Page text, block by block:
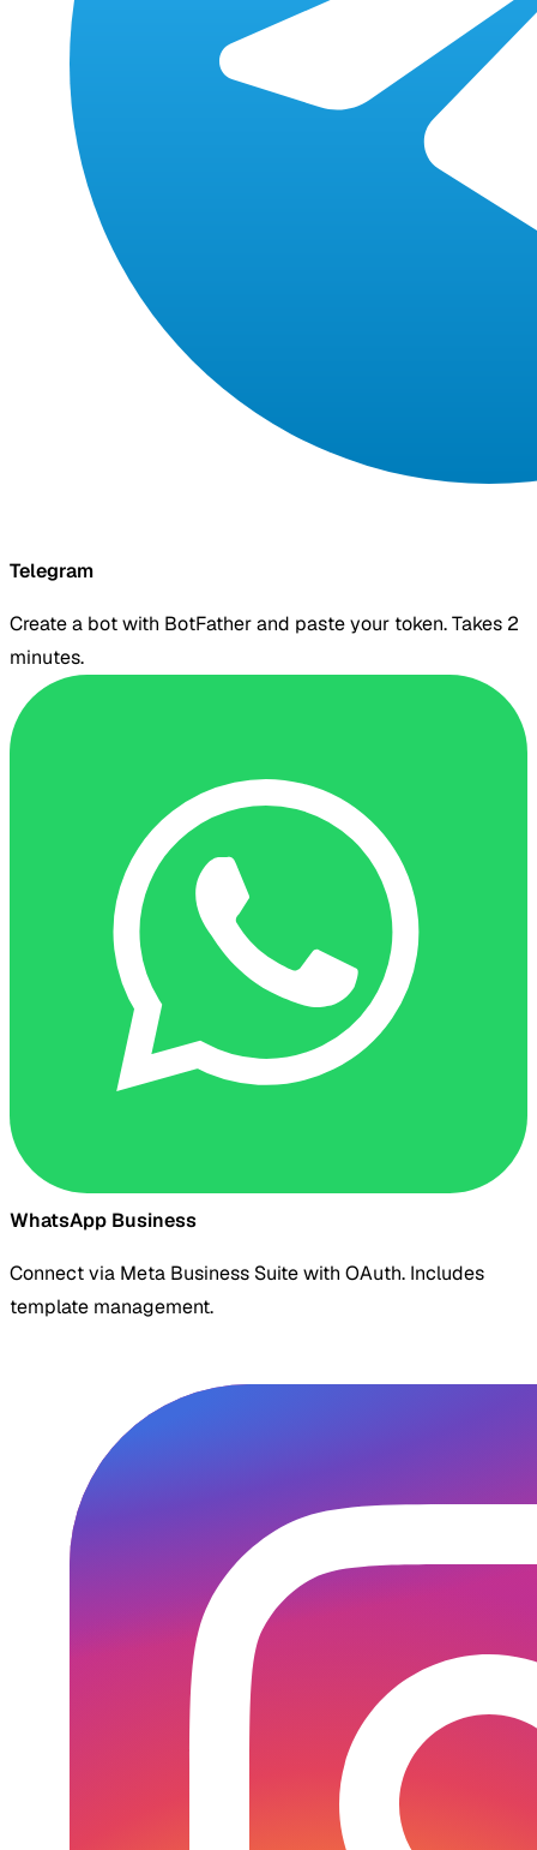
Telegram
Create a bot with BotFather and paste your token. Takes 2
minutes.
WhatsApp Business
Connect via Meta Business Suite with OAuth. Includes
template management.